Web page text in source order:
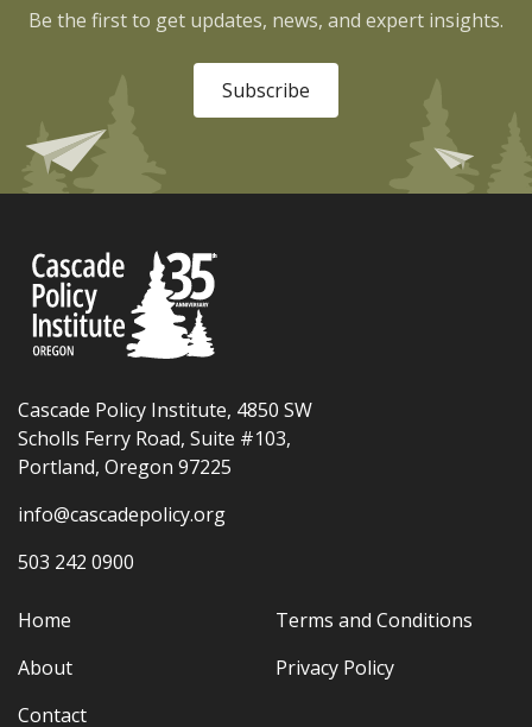
Be the first to get updates, news, and expert insights.
Subscribe
Cascade Policy Institute, 4850 SW
Scholls Ferry Road, Suite #103,
Portland, Oregon 97225
info@cascadepolicy.org
503 242 0900
Home
About
Contact
Terms and Conditions
Privacy Policy